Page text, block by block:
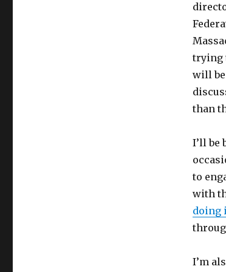
trying
will be
than
I’ll be
to
with
doing
I’m